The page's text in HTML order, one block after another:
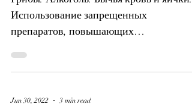
скандалы: свои и друг
друга
препаратов, повышающих